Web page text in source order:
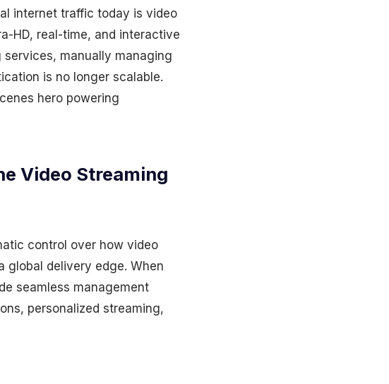
internet traffic today is video
HD, real-time, and interactive
manually managing
is no longer scalable.
hero powering
Video Streaming
control over how video
global delivery edge. When
seamless management
personalized streaming,